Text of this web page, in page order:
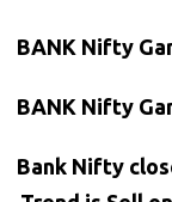
BANK Nifty
BANK Nifty
Bank Nifty